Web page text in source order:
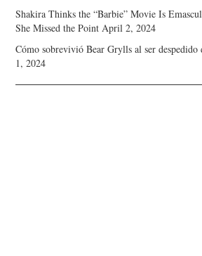
Shakira Thinks the “Barbie” Movie Is
She Missed the Point April 2, 2024
Cómo sobrevivió Bear Grylls al ser
1, 2024